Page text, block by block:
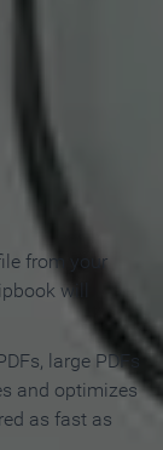
from your
will
large PDFs
and optimizes
as fast as